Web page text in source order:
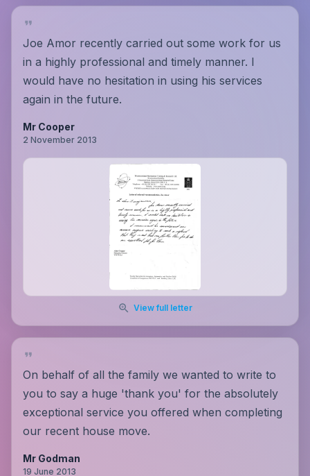
Joe Amor recently carried out some work for us
in a highly professional and timely manner. I
would have no hesitation in using his services
again in the future.
Mr Cooper
2 November 2013
View full letter
On behalf of all the family we wanted to write to
you to say a huge 'thank you' for the absolutely
exceptional service you offered when completing
our recent house move.
Mr Godman
19 June 2013